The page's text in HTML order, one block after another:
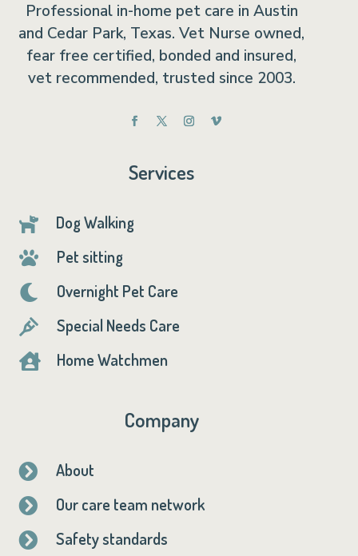
Professional in-home pet care in Austin
and Cedar Park, Texas. Vet Nurse owned,
fear free certified, bonded and insured,
vet recommended, trusted since 2003.
Services
 Dog Walking
 Pet sitting
 Overnight Pet Care
 Special Needs Care
 Home Watchmen
Company
 About
 Our care team network
 Safety standards